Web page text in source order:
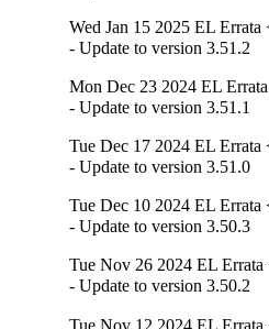
Wed Jan 15 2025 EL
- Update to version 3.51.2
Mon Dec 23 2024 EL
- Update to version 3.51.1
Tue Dec 17 2024 EL
- Update to version 3.51.0
Tue Dec 10 2024 EL
- Update to version 3.50.3
Tue Nov 26 2024 EL
- Update to version 3.50.2
Tue Nov 12 2024 EL